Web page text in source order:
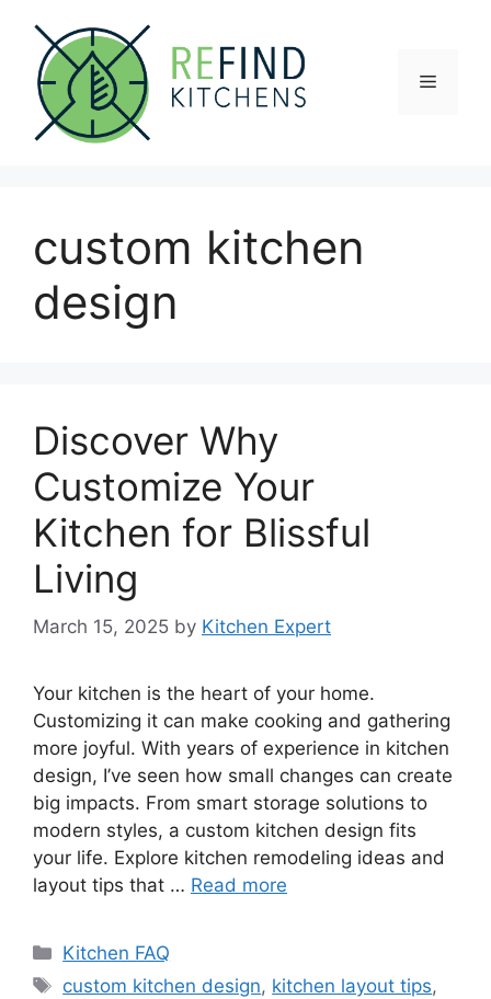
content
Menu
custom kitchen
design
Discover Why
Customize Your
Kitchen for Blissful
Living
March 15, 2025 by Kitchen Expert
Your kitchen is the heart of your home.
Customizing it can make cooking and gathering
more joyful. With years of experience in kitchen
design, I’ve seen how small changes can create
big impacts. From smart storage solutions to
modern styles, a custom kitchen design fits
your life. Explore kitchen remodeling ideas and
layout tips that … Read more
Categories
Kitchen FAQ
Tags
custom kitchen design, kitchen layout tips,